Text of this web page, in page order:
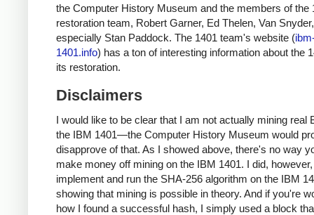
the Computer History Museum and the members of the
restoration team, Robert Garner, Ed Thelen, Van
especially Stan Paddock. The 1401 team's website (
1401.info) has a ton of interesting information about the
its restoration.
Disclaimers
I would like to be clear that I am not actually mining real
the IBM 1401—the Computer History Museum would
disapprove of that. As I showed above, there's no way
make money off mining on the IBM 1401. I did,
implement and run the SHA-256 algorithm on the IBM
showing that mining is possible in theory. And if you're
how I found a successful hash, I simply used a block